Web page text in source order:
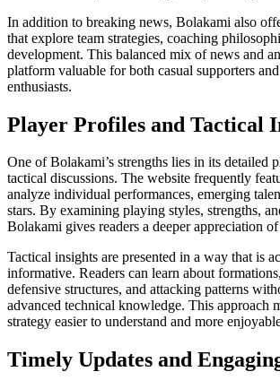
In addition to breaking news, Bolakami also
that explore team strategies, coaching
development. This balanced mix of news and
platform valuable for both casual supporters
enthusiasts.
Player Profiles and Tactical
One of Bolakami’s strengths lies in its detailed
tactical discussions. The website frequently
analyze individual performances, emerging
stars. By examining playing styles, strengths,
Bolakami gives readers a deeper appreciation of
Tactical insights are presented in a way that is
informative. Readers can learn about
defensive structures, and attacking patterns
advanced technical knowledge. This approach
strategy easier to understand and more
Timely Updates and